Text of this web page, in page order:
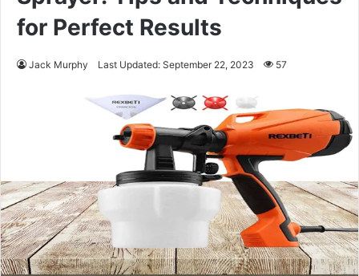
for Perfect Results
Jack Murphy Last Updated: September 22, 2023 57